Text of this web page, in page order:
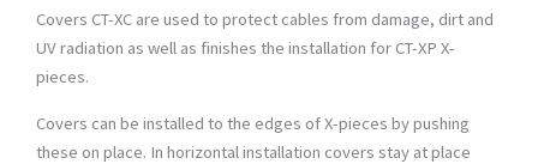
Covers CT-XC are used to protect cables from damage, dirt and
UV radiation as well as finishes the installation for CT-XP X-
pieces.
Covers can be installed to the edges of X-pieces by pushing
these on place. In horizontal installation covers stay at place